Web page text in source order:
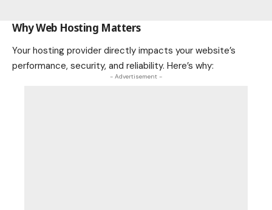
Why Web Hosting Matters
Your hosting provider directly impacts your website’s
performance, security, and reliability. Here’s why:
- Advertisement -